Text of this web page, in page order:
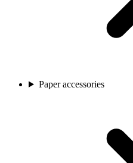
Paper accessories